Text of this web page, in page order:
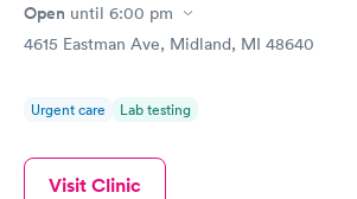
Open until 6:00 pm
4615 Eastman Ave, Midland, MI 48640
Urgent care Lab testing
Visit Clinic